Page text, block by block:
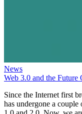
News
Web 3.0 and the
Since the Internet first
has undergone a